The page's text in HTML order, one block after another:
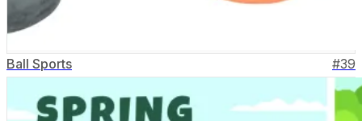
Ball Sports #39